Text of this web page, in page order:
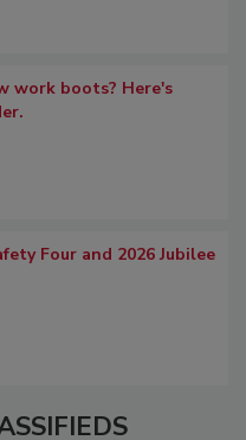
work boots? Here's
Four and 2026 Jubilee